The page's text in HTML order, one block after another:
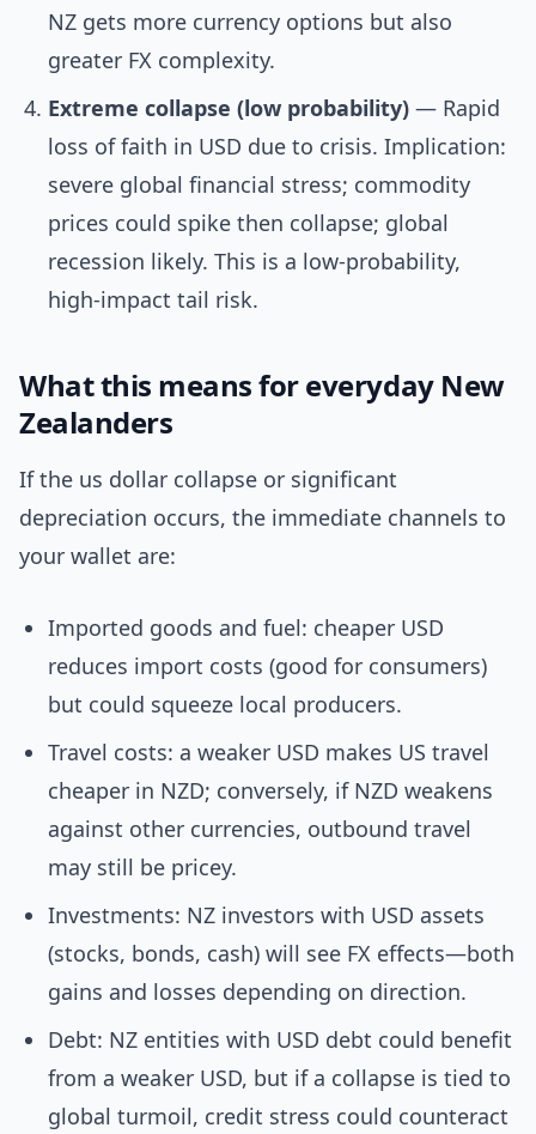
NZ gets more currency options but also
greater FX complexity.
Extreme collapse (low probability) — Rapid
loss of faith in USD due to crisis. Implication:
severe global financial stress; commodity
prices could spike then collapse; global
recession likely. This is a low-probability,
high-impact tail risk.
What this means for everyday New
Zealanders
If the us dollar collapse or significant
depreciation occurs, the immediate channels to
your wallet are:
Imported goods and fuel: cheaper USD
reduces import costs (good for consumers)
but could squeeze local producers.
Travel costs: a weaker USD makes US travel
cheaper in NZD; conversely, if NZD weakens
against other currencies, outbound travel
may still be pricey.
Investments: NZ investors with USD assets
(stocks, bonds, cash) will see FX effects—both
gains and losses depending on direction.
Debt: NZ entities with USD debt could benefit
from a weaker USD, but if a collapse is tied to
global turmoil, credit stress could counteract